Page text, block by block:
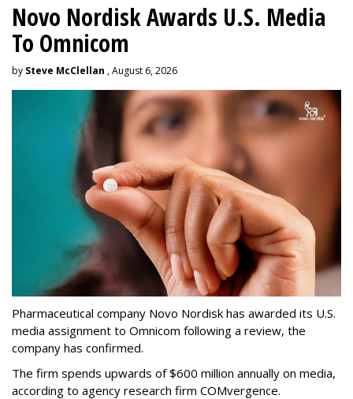
Novo Nordisk Awards U.S. Media
To Omnicom
by Steve McClellan , August 6, 2026
Pharmaceutical company Novo Nordisk has awarded its U.S.
media assignment to Omnicom following a review, the
company has confirmed.
The firm spends upwards of $600 million annually on media,
according to agency research firm COMvergence.